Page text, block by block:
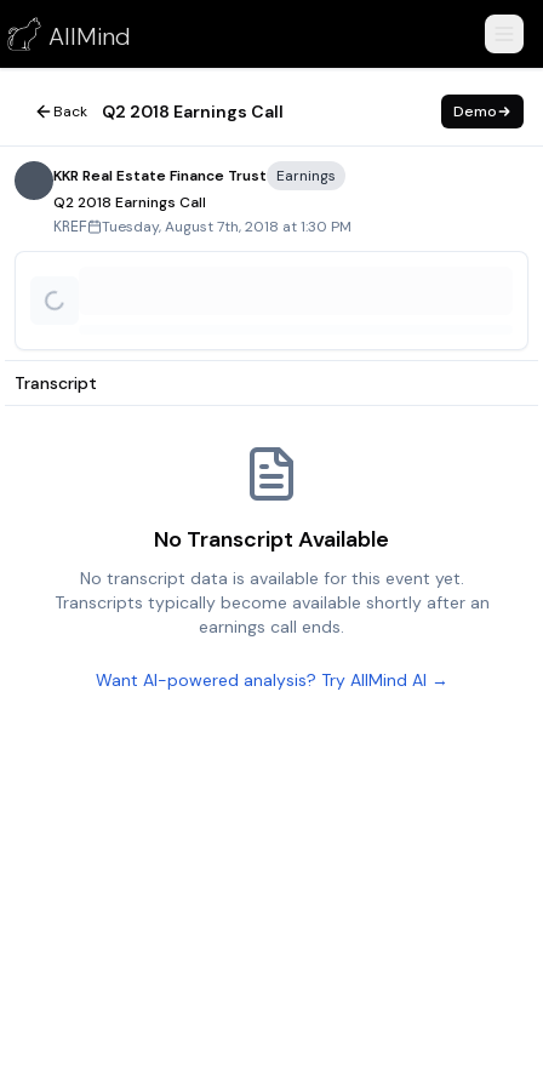
AllMind
Q2 2018 Earnings Call
August 7, 2018
Back Q2 2018 Earnings Call Demo
KKR Real Estate Finance Trust
Earnings
Q2 2018 Earnings Call
KREF Tuesday, August 7th, 2018 at 1:30 PM
Transcript
No Transcript Available
No transcript data is available for this event yet.
Transcripts typically become available shortly after an
earnings call ends.
Want AI-powered analysis? Try AllMind AI →